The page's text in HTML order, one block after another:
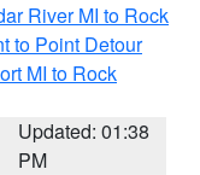
River MI to Rock
to Point Detour
MI to Rock
Updated: 01:38
PM